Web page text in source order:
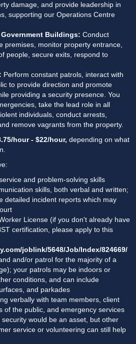
damage, and provide leadership in
supporting our Operations Centre
Buildings: Conduct
premises, monitor property entrance,
people, secure exits, respond to
Perform constant patrols, interact with
to provide direction and promote
providing a security presence. You
take the lead role in all
individuals, conduct arrests,
remove vagrants from the property.
hour - $22/hour, depending on what
and problem-solving skills
skills, both verbal and written;
detailed incident reports which may
License (if you don't already have
certification, please apply to this
joblink/5648/Job/Index/824669/
and/or patrol for the majority of a
your patrols may be indoors or
conditions, and can include
and parkades
verbally with team members, client
of the public, and emergency services
would be an asset, but other
service or volunteering can still help